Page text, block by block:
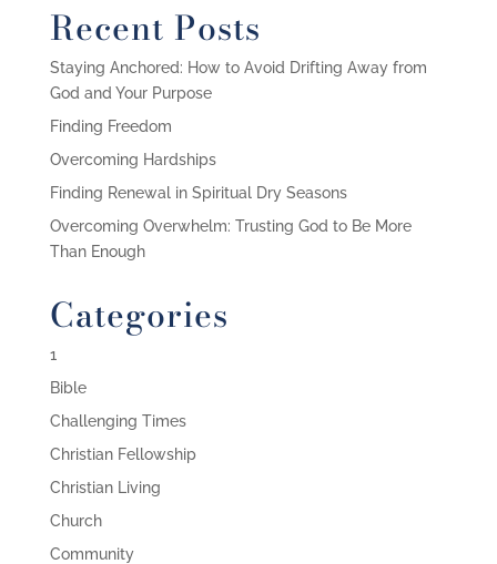
Recent Posts
Staying Anchored: How to Avoid Drifting Away from
God and Your Purpose
Finding Freedom
Overcoming Hardships
Finding Renewal in Spiritual Dry Seasons
Overcoming Overwhelm: Trusting God to Be More
Than Enough
Categories
1
Bible
Challenging Times
Christian Fellowship
Christian Living
Church
Community